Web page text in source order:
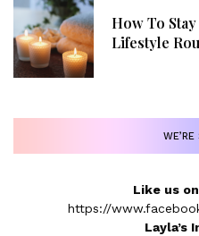
How To
Lifestyle
Like us
https://
Layla’s